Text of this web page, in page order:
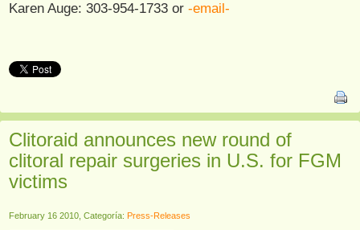
Karen Auge: 303-954-1733 or -email-
Clitoraid announces new round of
clitoral repair surgeries in U.S. for FGM
victims
February 16 2010, Categoría: Press-Releases